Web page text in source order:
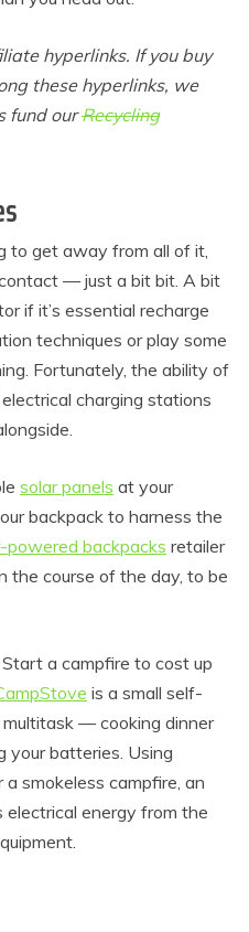
hyperlinks. If you buy
these hyperlinks, we
fund ourRecycling
to get away from all of it,
— just a bit bit. A bit
if it’s essential recharge
techniques or play some
Fortunately, the ability of
charging stations
solar panels at your
backpack to harness the
powered backpacks retailer
the course of the day, to be
a campfire to cost up
is a small self-
— cooking dinner
your batteries. Using
smokeless campfire, an
energy from the